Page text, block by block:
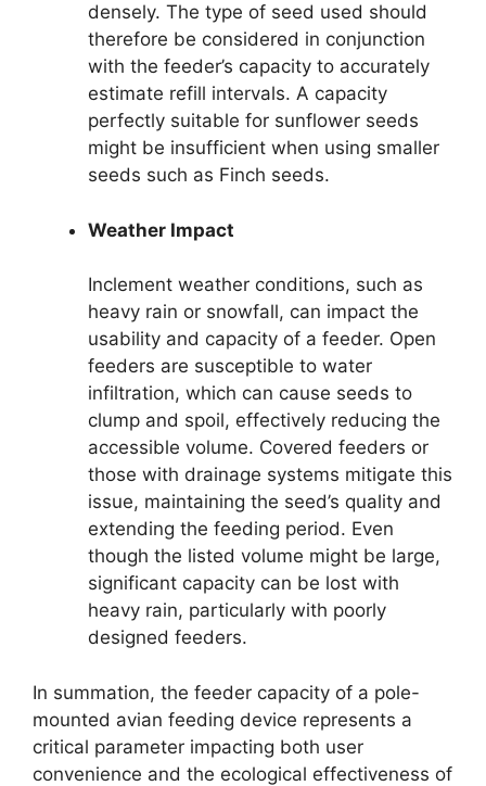
densely. The type of seed used should
therefore be considered in conjunction
with the feeder’s capacity to accurately
estimate refill intervals. A capacity
perfectly suitable for sunflower seeds
might be insufficient when using smaller
seeds such as Finch seeds.
Weather Impact
Inclement weather conditions, such as
heavy rain or snowfall, can impact the
usability and capacity of a feeder. Open
feeders are susceptible to water
infiltration, which can cause seeds to
clump and spoil, effectively reducing the
accessible volume. Covered feeders or
those with drainage systems mitigate this
issue, maintaining the seed’s quality and
extending the feeding period. Even
though the listed volume might be large,
significant capacity can be lost with
heavy rain, particularly with poorly
designed feeders.
In summation, the feeder capacity of a pole-
mounted avian feeding device represents a
critical parameter impacting both user
convenience and the ecological effectiveness of